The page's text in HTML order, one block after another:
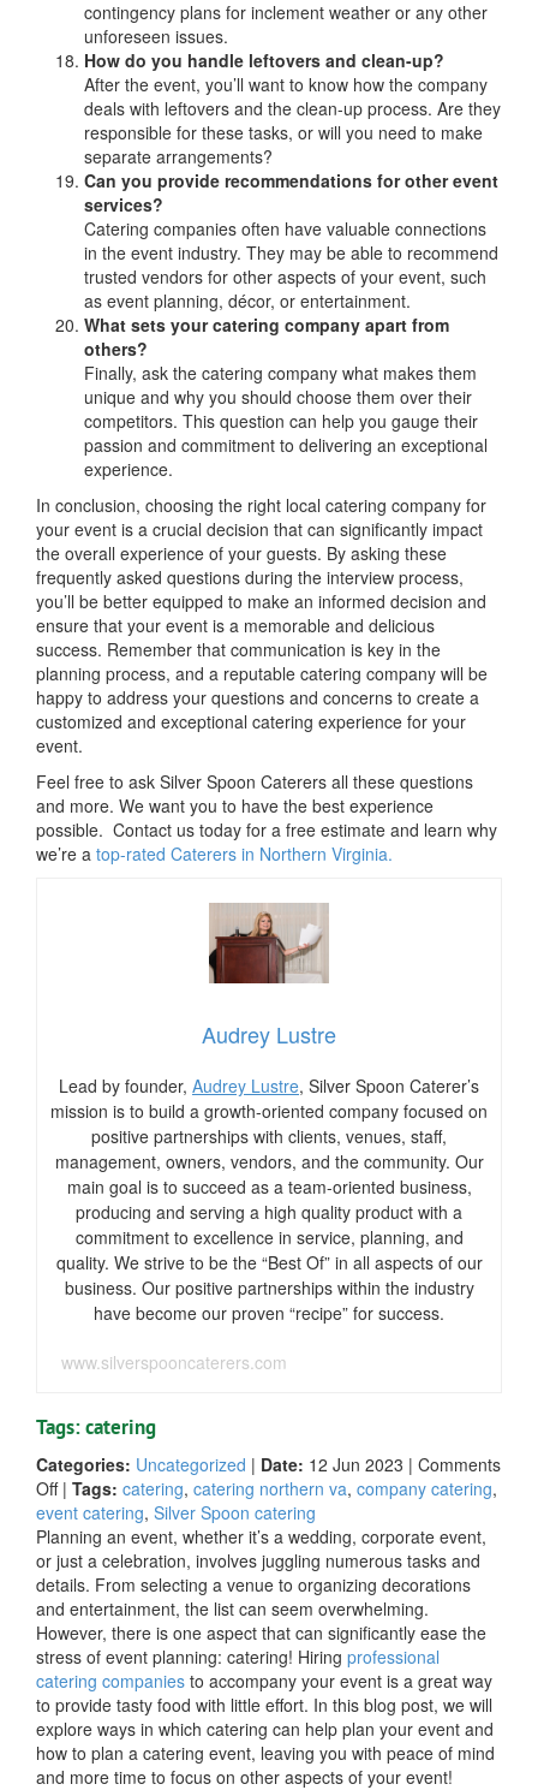
contingency plans for inclement weather or any other
unforeseen issues.
How do you handle leftovers and clean-up?
After the event, you’ll want to know how the company
deals with leftovers and the clean-up process. Are they
responsible for these tasks, or will you need to make
separate arrangements?
Can you provide recommendations for other event
services?
Catering companies often have valuable connections
in the event industry. They may be able to recommend
trusted vendors for other aspects of your event, such
as event planning, décor, or entertainment.
What sets your catering company apart from
others?
Finally, ask the catering company what makes them
unique and why you should choose them over their
competitors. This question can help you gauge their
passion and commitment to delivering an exceptional
experience.
In conclusion, choosing the right local catering company for
your event is a crucial decision that can significantly impact
the overall experience of your guests. By asking these
frequently asked questions during the interview process,
you’ll be better equipped to make an informed decision and
ensure that your event is a memorable and delicious
success. Remember that communication is key in the
planning process, and a reputable catering company will be
happy to address your questions and concerns to create a
customized and exceptional catering experience for your
event.
Feel free to ask Silver Spoon Caterers all these questions
and more. We want you to have the best experience
possible. Contact us today for a free estimate and learn why
we’re a top-rated Caterers in Northern Virginia.
Audrey Lustre
Lead by founder, Audrey Lustre, Silver Spoon Caterer’s
mission is to build a growth-oriented company focused on
positive partnerships with clients, venues, staff,
management, owners, vendors, and the community. Our
main goal is to succeed as a team-oriented business,
producing and serving a high quality product with a
commitment to excellence in service, planning, and
quality. We strive to be the “Best Of” in all aspects of our
business. Our positive partnerships within the industry
have become our proven “recipe” for success.
www.silverspooncaterers.com
Tags: catering
Categories: Uncategorized | Date: 12 Jun 2023 | Comments
Offon
Essential
Catering
Tips
for
Your
Next
Event:
A
Recipe
for
Success
| Tags: catering, catering northern va, company catering,
event catering, Silver Spoon catering
Planning an event, whether it’s a wedding, corporate event,
or just a celebration, involves juggling numerous tasks and
details. From selecting a venue to organizing decorations
and entertainment, the list can seem overwhelming.
However, there is one aspect that can significantly ease the
stress of event planning: catering! Hiring professional
catering companies to accompany your event is a great way
to provide tasty food with little effort. In this blog post, we will
explore ways in which catering can help plan your event and
how to plan a catering event, leaving you with peace of mind
and more time to focus on other aspects of your event!